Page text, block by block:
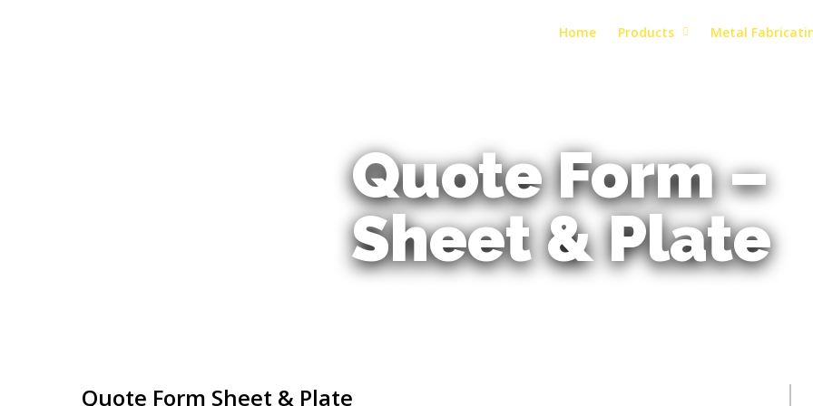
Home Products Metal
Quote Form –
Sheet & Plate
Quote Form Sheet & Plate